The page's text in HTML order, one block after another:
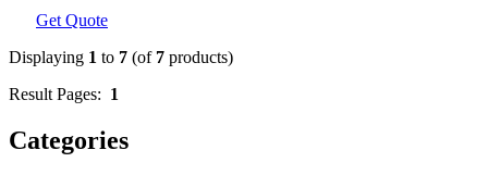
Get Quote
Displaying 1 to 7 (of 7 products)
Result Pages: 1
Categories